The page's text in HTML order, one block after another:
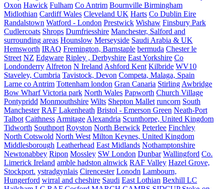
Oxon Hawick Fulham Co Antrim Bournville Birmingham
Midlothian Cardiff Wales Cleveland UK Harts Co Dublin Eire
Randalstown Watford - London Prestwick Wishaw Finsbury Park
Cudlercoats Shrops Dumfriesshire Manchester, Salford and
surrounding areas Hounslow Merseyside Saudi Arabia & UK
Hemsworth IRAQ Fremington, Barnstaple bermuda Chester le
Street NZ Edgware Ripley , Derbyshire East Yorkshire Co
Londonderry Alfreton N Ireland Ashford Kent Kilbride WV10
Staveley, Cumbria Tavistock, Devon Competa, Malaga, Spain
Larne co Antrim Tottenham london Gran Canaria Stirling Awbridge
Bow Wharf Victoria park North Wales Papworth Church Village
Pontypridd Monmouthshire Wilts Shepton Mallet runcorn South
Manchester RAF Lakenheath Bristol - Emerson Green Neath-Port
Talbot Caithness Armitage Alexandria Scunthorpe, United Kingdom
Tidworth Southport Royston North Berwick Peterlee Finchley
North Cotswold North West Milton Keynes, United Kingdom
Middlesborough Leatherhead East Midlands Nothamptonshire
Newtonabbey Ripon Mossley SW London Dunbar Wallingford Co.
Limerick Ireland amble hadston alnwick RAF Valley Hazel Grove,
Stockport. ystradgynlais Cirencester Lonodn Lambourn,
Hungerford wirral and cheshire Saudi East Lothian Bexhill LC